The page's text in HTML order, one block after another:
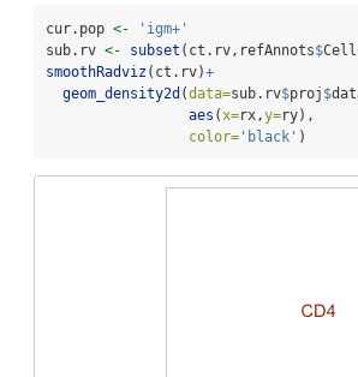
cur.pop <-
'igm+'
sub.rv <- subset (ct.rv,refAnnots$
smoothRadviz(ct.rv)+
geom_density2d (data=sub.rv$proj $
aes ( x=rx,y=ry),
color= 'black' )